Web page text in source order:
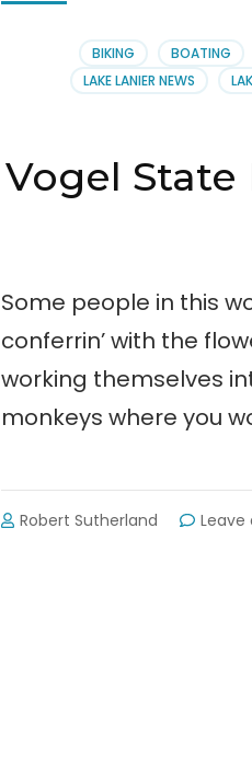
BIKING BOATING
LAKE LANIER NEWS
Vogel State
Some people in this
conferrin’ with the
working themselves
monkeys where you
Robert Sutherland